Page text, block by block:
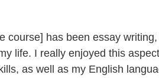
course] has been essay
life. I really enjoyed this
as well as my English